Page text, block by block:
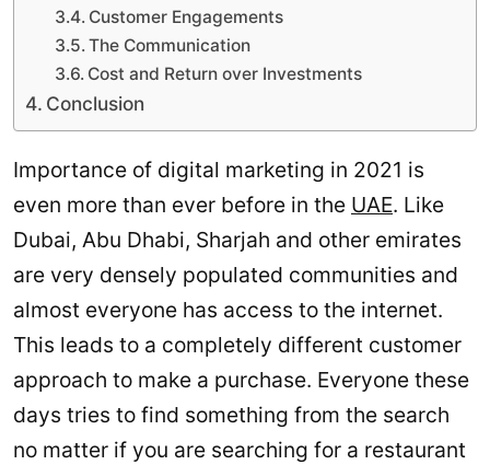
Customer Engagements
The Communication
Cost and Return over Investments
Conclusion
Importance of digital marketing in 2021 is
even more than ever before in the UAE. Like
Dubai, Abu Dhabi, Sharjah and other emirates
are very densely populated communities and
almost everyone has access to the internet.
This leads to a completely different customer
approach to make a purchase. Everyone these
days tries to find something from the search
no matter if you are searching for a restaurant